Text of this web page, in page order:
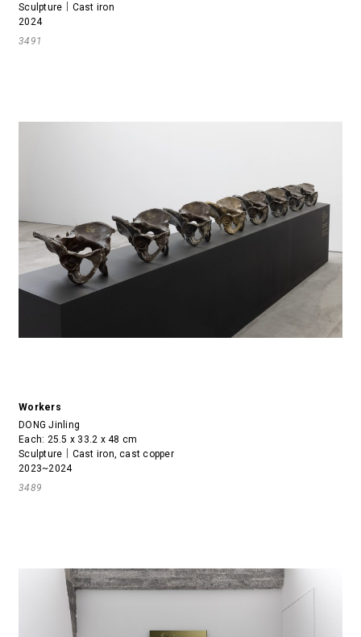
Sculpture｜Cast iron
2024
3491
Workers
DONG Jinling
Each: 25.5 x 33.2 x 48 cm
Sculpture｜Cast iron, cast copper
2023~2024
3489